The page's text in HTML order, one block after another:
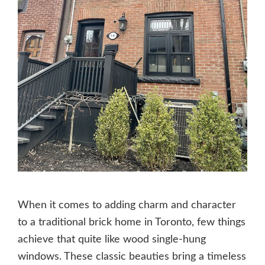
When it comes to adding charm and character
to a traditional brick home in Toronto, few things
achieve that quite like wood single-hung
windows. These classic beauties bring a timeless